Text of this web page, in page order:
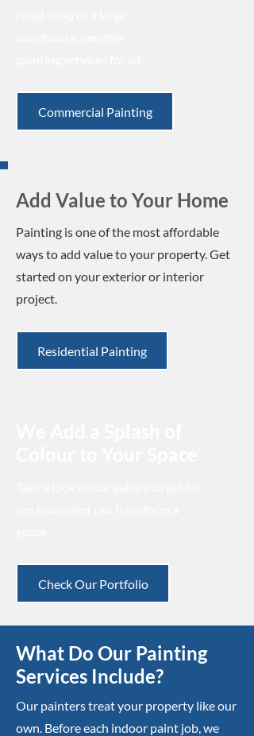
Commercial Painting
Add Value to Your Home
Painting is one of the most affordable
ways to add value to your property. Get
started on your exterior or interior
project.
Residential Painting
Check Our Portfolio
What Do Our Painting
Services Include?
Our painters treat your property like our
own. Before each indoor paint job, we